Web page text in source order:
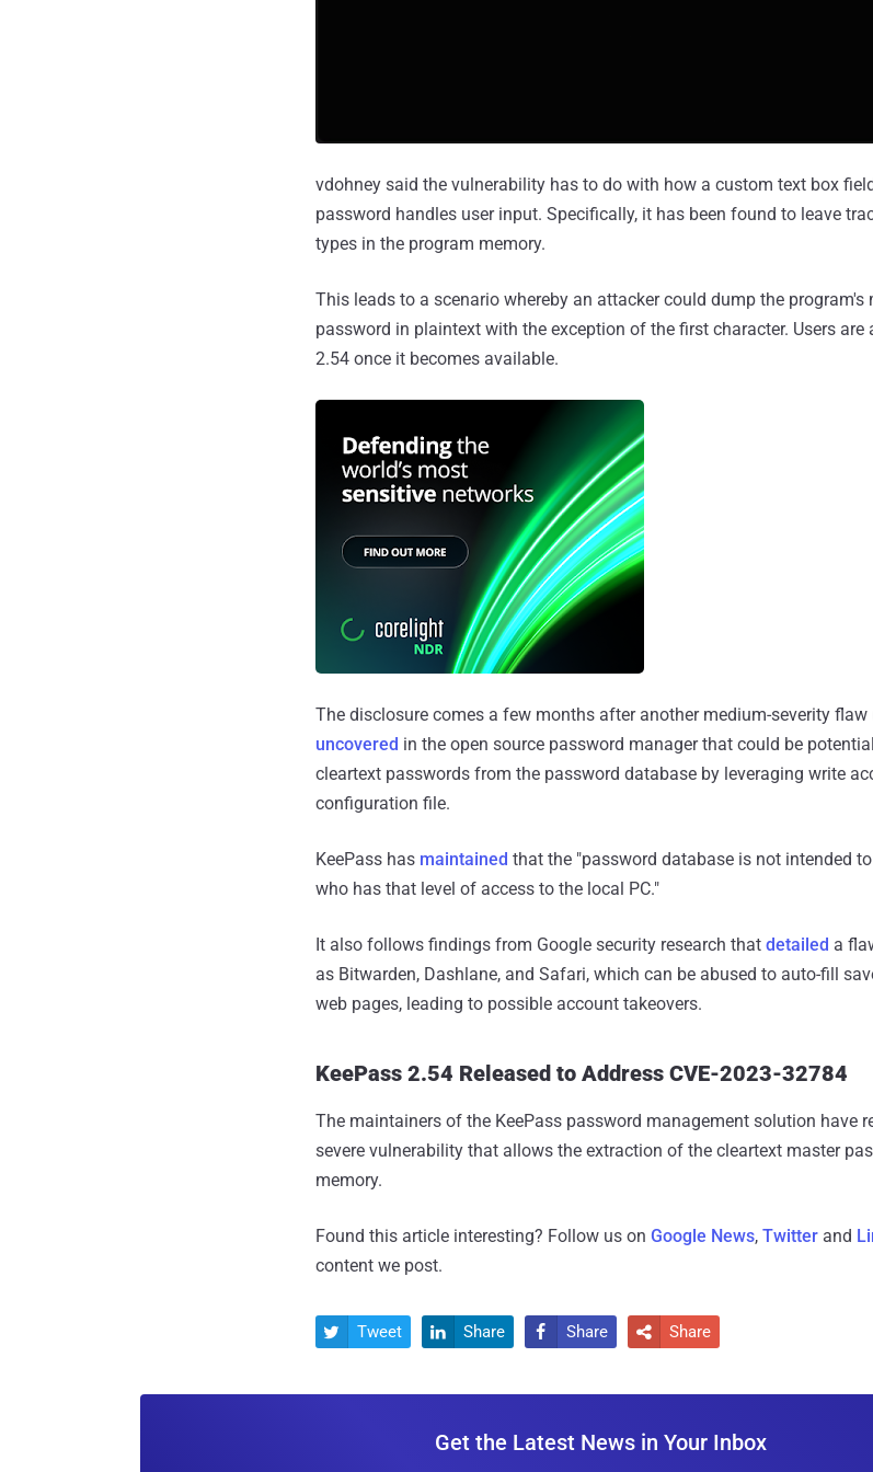
vdohney said the vulnerability has to do with how a custom text box
password handles user input. Specifically, it has been found to leave
types in the program memory.
This leads to a scenario whereby an attacker could dump the program's
password in plaintext with the exception of the first character. Users are
2.54 once it becomes available.
The disclosure comes a few months after another medium-severity flaw
uncovered in the open source password manager that could be
cleartext passwords from the password database by leveraging write
configuration file.
KeePass has maintained that the "password database is not intended
who has that level of access to the local PC."
It also follows findings from Google security research that detailed a
as Bitwarden, Dashlane, and Safari, which can be abused to auto-fill
web pages, leading to possible account takeovers.
KeePass 2.54 Released to Address CVE-2023-32784
The maintainers of the KeePass password management solution have
severe vulnerability that allows the extraction of the cleartext master
memory.
Found this article interesting? Follow us on Google News, Twitter and
content we post.
 Tweet  Share  Share  Share
Get the Latest News in Your Inbox